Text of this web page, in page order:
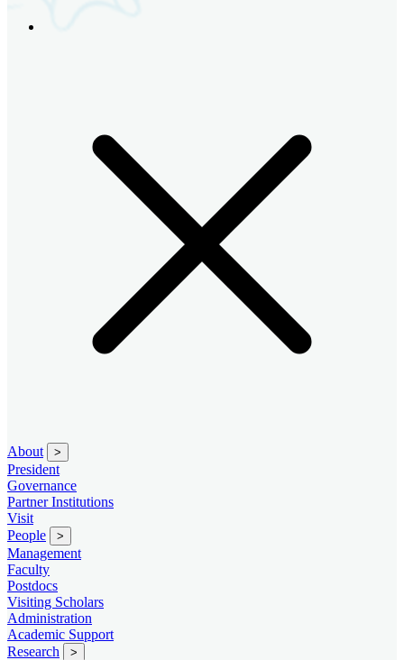
About >
President
Governance
Partner Institutions
Visit
People
>
Management
Faculty
Postdocs
Visiting Scholars
Administration
Academic Support
Research
>